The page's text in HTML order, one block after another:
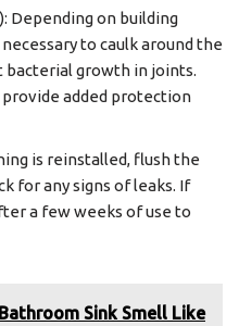
Depending on building
to caulk around the
growth in joints.
added protection
is reinstalled, flush the
for any signs of leaks. If
a few weeks of use to
Sink Smell Like